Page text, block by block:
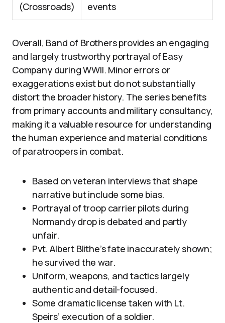
(Crossroads)
events
Overall, Band of Brothers provides an engaging
and largely trustworthy portrayal of Easy
Company during WWII. Minor errors or
exaggerations exist but do not substantially
distort the broader history. The series benefits
from primary accounts and military consultancy,
making it a valuable resource for understanding
the human experience and material conditions
of paratroopers in combat.
Based on veteran interviews that shape
narrative but include some bias.
Portrayal of troop carrier pilots during
Normandy drop is debated and partly
unfair.
Pvt. Albert Blithe’s fate inaccurately shown;
he survived the war.
Uniform, weapons, and tactics largely
authentic and detail-focused.
Some dramatic license taken with Lt.
Speirs’ execution of a soldier.